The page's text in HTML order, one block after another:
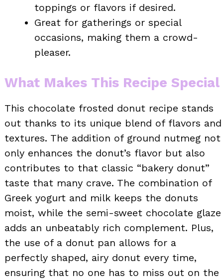
toppings or flavors if desired.
Great for gatherings or special
occasions, making them a crowd-
pleaser.
What Makes This Recipe Special
This chocolate frosted donut recipe stands
out thanks to its unique blend of flavors and
textures. The addition of ground nutmeg not
only enhances the donut’s flavor but also
contributes to that classic “bakery donut”
taste that many crave. The combination of
Greek yogurt and milk keeps the donuts
moist, while the semi-sweet chocolate glaze
adds an unbeatably rich complement. Plus,
the use of a donut pan allows for a
perfectly shaped, airy donut every time,
ensuring that no one has to miss out on the